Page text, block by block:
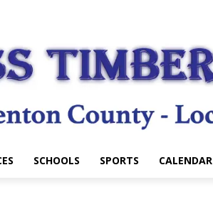
SCHOOLS SPORTS CALENDAR